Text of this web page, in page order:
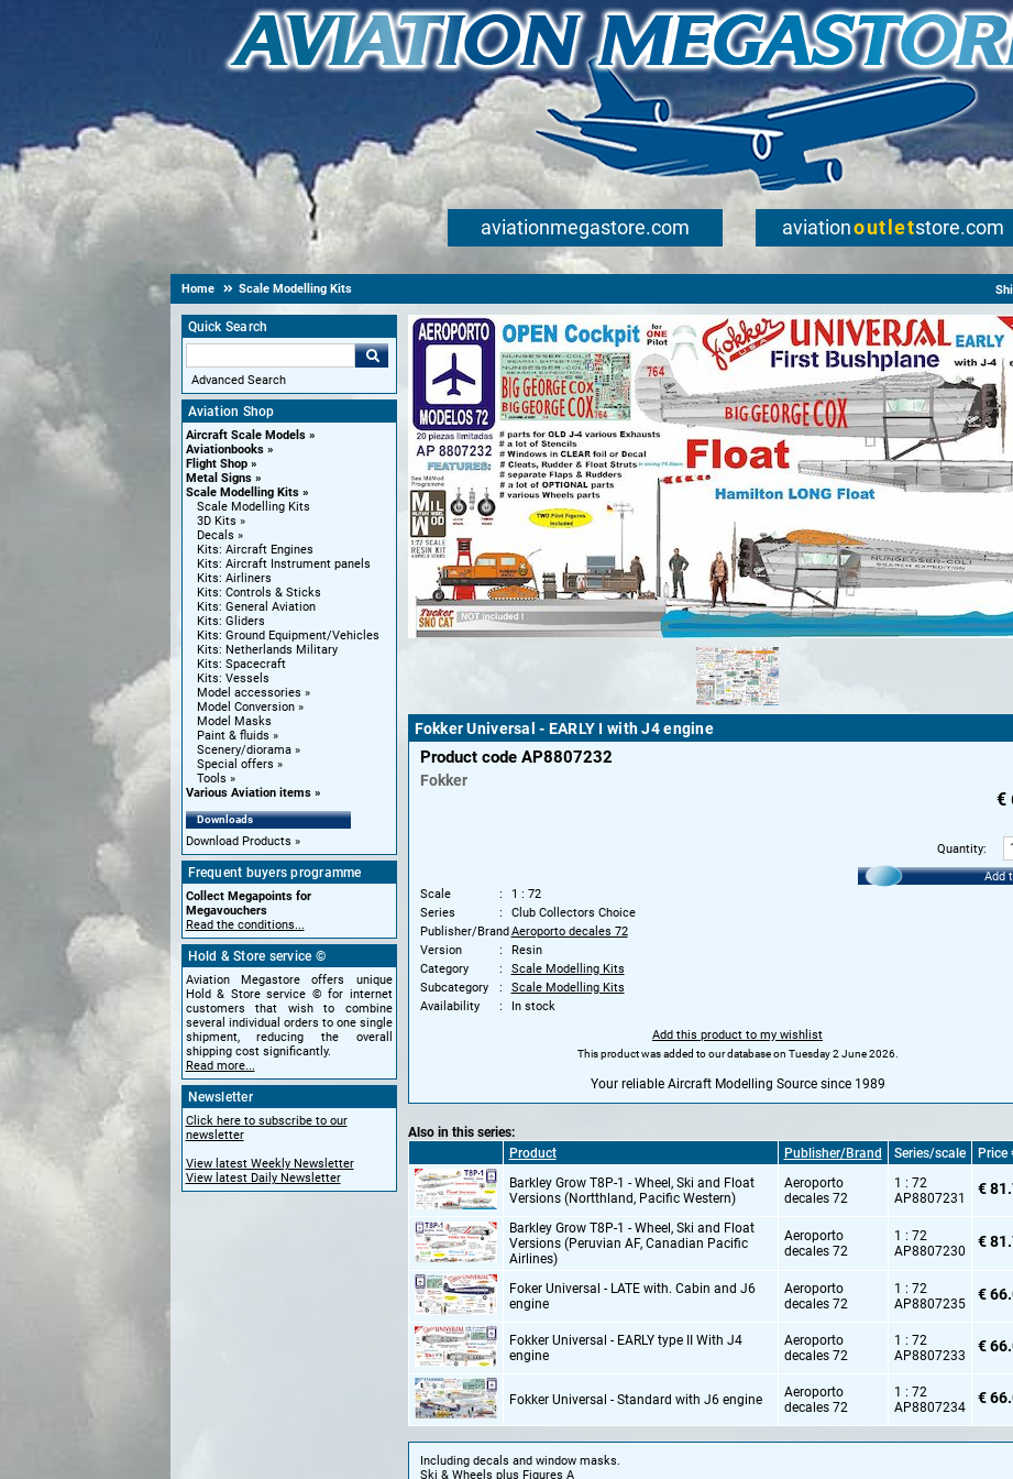
aviationmegastore.com aviationoutletstore.com
Home Scale Modelling Kits
Quick Search
Advanced Search
Aviation Shop
Aircraft Scale Models
Aviationbooks
Flight Shop
Metal Signs
Scale Modelling Kits
Scale Modelling Kits
3D Kits
Decals
Kits: Aircraft Engines
Kits: Aircraft Instrument panels
Kits: Airliners
Kits: Controls & Sticks
Kits: General Aviation
Kits: Gliders
Kits: Ground Equipment/Vehicles
Kits: Netherlands Military
Kits: Spacecraft
Kits: Vessels
Model accessories
Model Conversion
Model Masks
Paint & fluids
Scenery/diorama
Special offers
Tools
Various Aviation items
Downloads
Download Products
Frequent buyers programme
Collect Megapoints for
Megavouchers
Read the conditions...
Hold & Store service ©
Aviation Megastore offers unique
Hold & Store service © for internet
customers that wish to combine
several individual orders to one single
shipment, reducing the overall
shipping cost significantly.
Read more...
Newsletter
Click here to subscribe to our
newsletter
View latest Weekly Newsletter
View latest Daily Newsletter
Fokker Universal - EARLY I with J4 engine
Product code AP8807232
Fokker
€
Quantity:
Add
Scale
1 : 72
Series
Club Collectors Choice
Publisher/BrandAeroporto decales 72
Version
Resin
Category
Scale Modelling Kits
Subcategory
Scale Modelling Kits
Availability
In stock
Add this product to my wishlist
This product was added to our database on Tuesday 2 June 2026.
Your reliable Aircraft Modelling Source since 1989
Also in this series:
Product
Publisher/Brand Series/scale
Price
Barkley Grow T8P-1 - Wheel,Ski and Float
Versions (Nortthland,Pacific Western)
Aeroporto
decales 72
1 : 72
AP8807231
€
Barkley Grow T8P-1 - Wheel,Ski and Float
Versions (Peruvian AF,Canadian Pacific
Airlines)
Aeroporto
decales 72
1 : 72
AP8807230
€
Foker Universal - LATE with. Cabin and J6
engine
Aeroporto
decales 72
1 : 72
AP8807235
€
Fokker Universal - EARLY type II With J4
engine
Aeroporto
decales 72
1 : 72
AP8807233
€
Fokker Universal - Standard with J6 engine
Aeroporto
decales 72
1 : 72
AP8807234
€
Including decals and window masks.
Ski & Wheels plus Figures A